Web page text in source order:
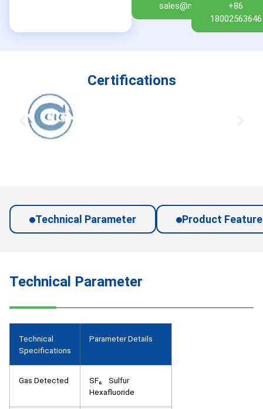
sales@nuoan.com+86
18002563646
Certifications
Technical Parameter Product
Technical Parameter
Technical
Specifications
Parameter Details
Gas Detected
SF₆ Sulfur
Hexafluoride